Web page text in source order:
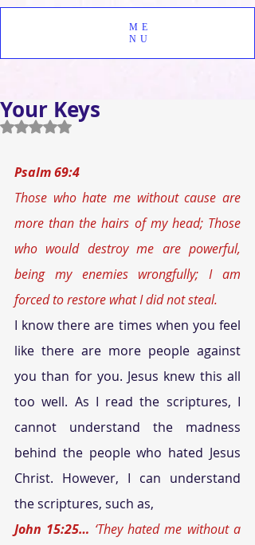
ME
NU
Your Keys
Rated NaN out of 5 stars.
Psalm 69:4
Those who hate me without cause are
more than the hairs of my head; Those
who would destroy me are powerful,
being my enemies wrongfully; I am
forced to restore what I did not steal.
I know there are times when you feel
like there are more people against
you than for you. Jesus knew this all
too well. As I read the scriptures, I
cannot understand the madness
behind the people who hated Jesus
Christ. However, I can understand
the scriptures, such as,
John 15:25… ‘They hated me without a